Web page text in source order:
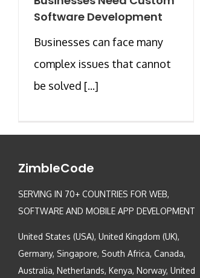
Software Development
Businesses can face many
complex issues that cannot
be solved [...]
ZimbleCode
SERVING IN 70+ COUNTRIES FOR WEB,
SOFTWARE AND MOBILE APP DEVELOPMENT
United States (USA), United Kingdom (UK),
Germany, Singapore, South Africa, Canada,
Australia, Netherlands, Kenya, Norway, United